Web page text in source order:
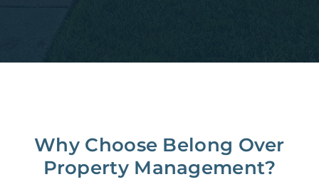
Why Choose Belong Over
Property Management?